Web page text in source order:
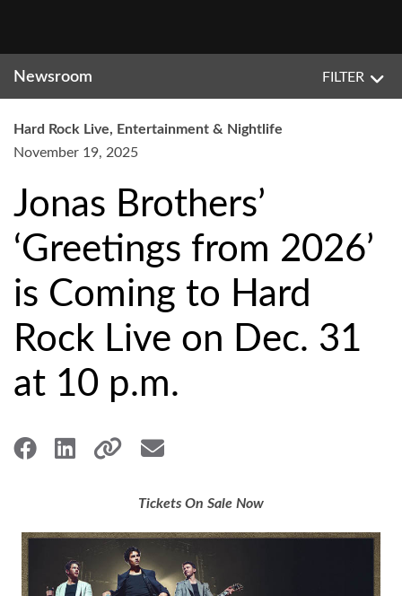
Newsroom FILTER
Hard Rock Live, Entertainment & Nightlife
November 19, 2025
Jonas Brothers’
‘Greetings from 2026’
is Coming to Hard
Rock Live on Dec. 31
at 10 p.m.
Tickets On Sale Now